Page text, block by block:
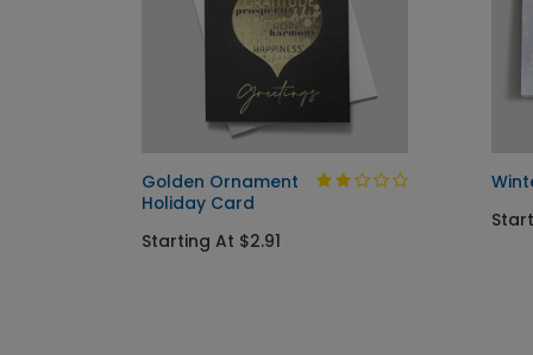
Golden Ornament
Holiday Card
Starting At $2.91